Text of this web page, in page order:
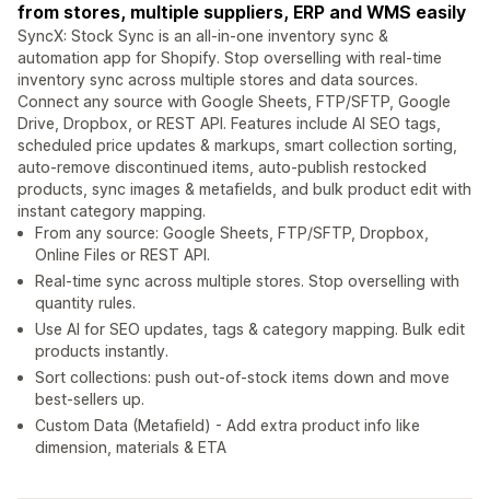
from stores, multiple suppliers, ERP and WMS easily
SyncX: Stock Sync is an all-in-one inventory sync &
automation app for Shopify. Stop overselling with real-time
inventory sync across multiple stores and data sources.
Connect any source with Google Sheets, FTP/SFTP, Google
Drive, Dropbox, or REST API. Features include AI SEO tags,
scheduled price updates & markups, smart collection sorting,
auto-remove discontinued items, auto-publish restocked
products, sync images & metafields, and bulk product edit with
instant category mapping.
From any source: Google Sheets, FTP/SFTP, Dropbox,
Online Files or REST API.
Real-time sync across multiple stores. Stop overselling with
quantity rules.
Use AI for SEO updates, tags & category mapping. Bulk edit
products instantly.
Sort collections: push out-of-stock items down and move
best-sellers up.
Custom Data (Metafield) - Add extra product info like
dimension, materials & ETA